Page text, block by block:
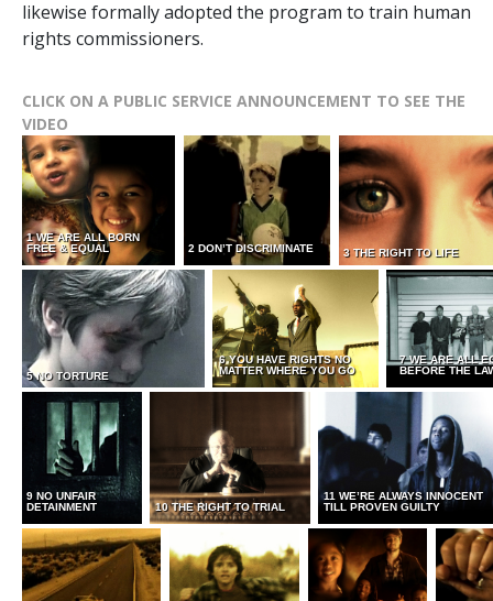
likewise formally adopted the program to train human
rights commissioners.
CLICK ON A PUBLIC SERVICE ANNOUNCEMENT TO SEE THE
VIDEO
1 WE ARE ALL BORN
FREE & EQUAL
2 DON’T DISCRIMINATE 3 THE RIGHT TO LIFE
5 NO TORTURE
6 YOU HAVE RIGHTS NO
MATTER WHERE YOU GO
7 WE ARE ALL
BEFORE THE
9 NO UNFAIR
DETAINMENT
10 THE RIGHT TO TRIAL
11 WE’RE ALWAYS INNOCENT
TILL PROVEN GUILTY